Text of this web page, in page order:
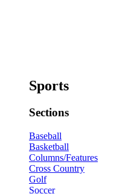
Sports
Sections
Baseball
Basketball
Columns/Features
Cross Country
Golf
Soccer